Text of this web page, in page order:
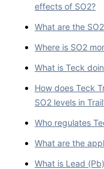
effects of SO2?
What are the
Where is SO2
What is Teck
How does Teck
SO2 levels in
Who regulates
What are the
What is Lead